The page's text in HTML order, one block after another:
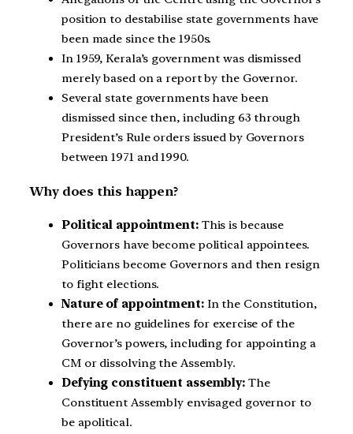
position to destabilise state governments have
been made since the 1950s.
In 1959, Kerala’s government was dismissed
merely based on a report by the Governor.
Several state governments have been
dismissed since then, including 63 through
President’s Rule orders issued by Governors
between 1971 and 1990.
Why does this happen?
Political appointment:This is because
Governors have become political appointees.
Politicians become Governors and then resign
to fight elections.
Nature of appointment:In the Constitution,
there are no guidelines for exercise of the
Governor’s powers, including for appointing a
CM or dissolving the Assembly.
Defying constituent assembly: The
Constituent Assembly envisaged governor to
be apolitical.